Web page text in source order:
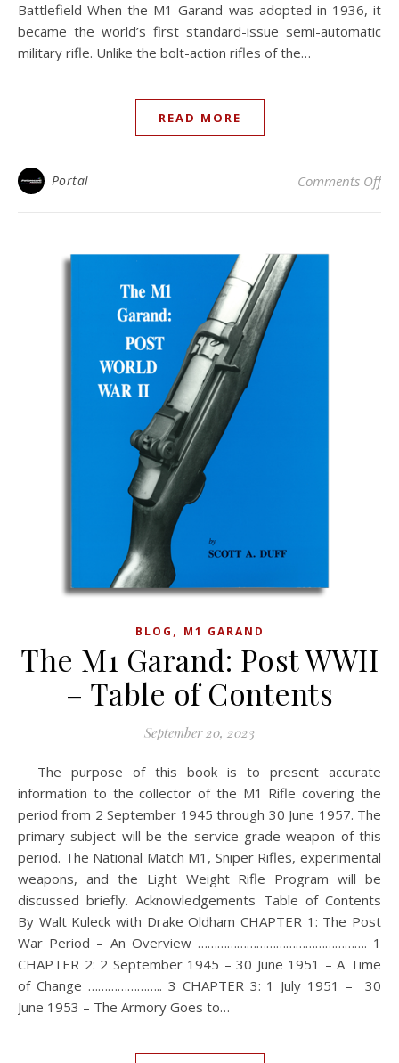
Battlefield When the M1 Garand was adopted in 1936, it
became the world’s first standard-issue semi-automatic
military rifle. Unlike the bolt-action rifles of the…
READ MORE
Portal Comments Offon
BLOG , M1 GARAND
The M1 Garand: Post WWII
– Table of Contents
September 20, 2023
The purpose of this book is to present accurate
information to the collector of the M1 Rifle covering the
period from 2 September 1945 through 30 June 1957. The
primary subject will be the service grade weapon of this
period. The National Match M1, Sniper Rifles, experimental
weapons, and the Light Weight Rifle Program will be
discussed briefly. Acknowledgements Table of Contents
By Walt Kuleck with Drake Oldham CHAPTER 1: The Post
War Period – An Overview ……………………………………………. 1
CHAPTER 2: 2 September 1945 – 30 June 1951 – A Time
of Change ………………….. 3 CHAPTER 3: 1 July 1951 – 30
June 1953 – The Armory Goes to…